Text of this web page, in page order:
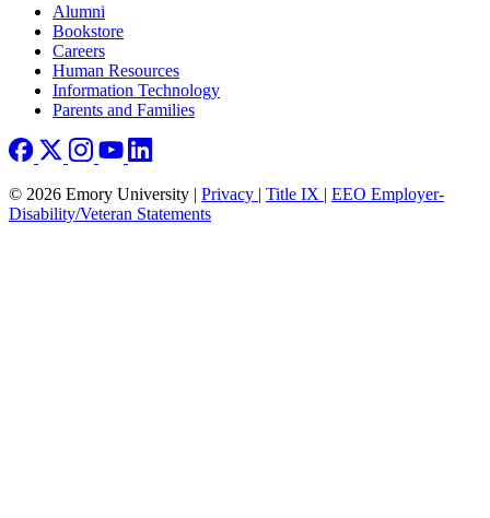
Footer right
Alumni
Bookstore
Careers
Human Resources
Information Technology
Parents and Families
© 2026 Emory University | Privacy | Title IX | EEO Employer-
Disability/Veteran Statements